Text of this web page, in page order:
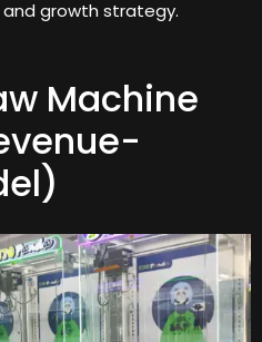
and growth strategy.
Machine
)